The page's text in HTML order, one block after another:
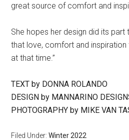
great source of comfort and
She hopes her design did its part
that love, comfort and
at that time.”
TEXT by DONNA ROLANDO
DESIGN by MANNARINO
PHOTOGRAPHY by MIKE VAN
Filed Under:Winter 2022